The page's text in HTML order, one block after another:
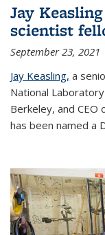
Jay
scientist
September 23, 2021
Jay Keasling, a
National
Berkeley, and CEO
has been named a